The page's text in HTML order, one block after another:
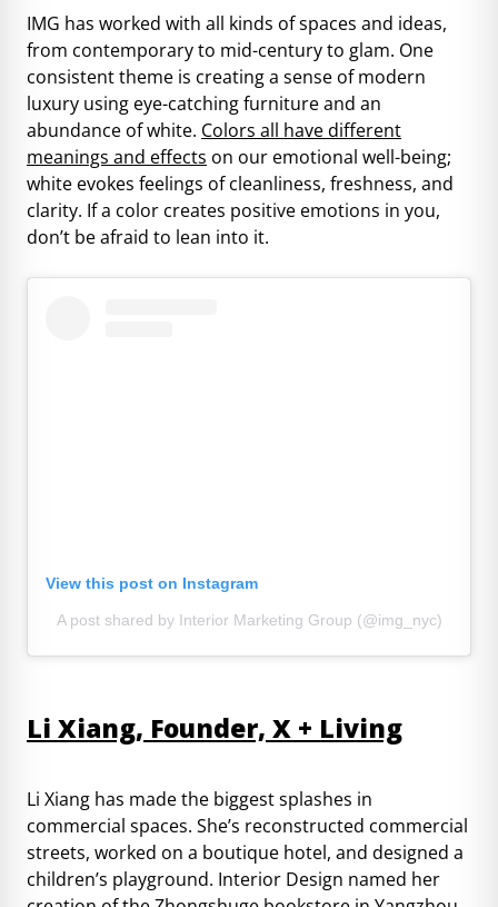
IMG has worked with all kinds of spaces and ideas,
from contemporary to mid-century to glam. One
consistent theme is creating a sense of modern
luxury using eye-catching furniture and an
abundance of white. Colors all have different
meanings and effects on our emotional well-being;
white evokes feelings of cleanliness, freshness, and
clarity. If a color creates positive emotions in you,
don’t be afraid to lean into it.
View this post on Instagram
A post shared by Interior Marketing Group (@img_nyc)
Li Xiang, Founder, X + Living
Li Xiang has made the biggest splashes in
commercial spaces. She’s reconstructed commercial
streets, worked on a boutique hotel, and designed a
children’s playground. Interior Design named her